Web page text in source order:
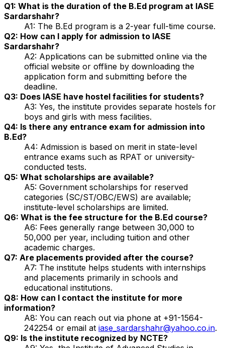
Q1: What is the duration of the B.Ed program at IASE
Sardarshahr?
A1: The B.Ed program is a 2-year full-time course.
Q2: How can I apply for admission to IASE
Sardarshahr?
A2: Applications can be submitted online via the
official website or offline by downloading the
application form and submitting before the
deadline.
Q3: Does IASE have hostel facilities for students?
A3: Yes, the institute provides separate hostels for
boys and girls with mess facilities.
Q4: Is there any entrance exam for admission into
B.Ed?
A4: Admission is based on merit in state-level
entrance exams such as RPAT or university-
conducted tests.
Q5: What scholarships are available?
A5: Government scholarships for reserved
categories (SC/ST/OBC/EWS) are available;
institute-level scholarships are limited.
Q6: What is the fee structure for the B.Ed course?
A6: Fees generally range between ₹30,000 to
₹50,000 per year, including tuition and other
academic charges.
Q7: Are placements provided after the course?
A7: The institute helps students with internships
and placements primarily in schools and
educational institutions.
Q8: How can I contact the institute for more
information?
A8: You can reach out via phone at +91-1564-
242254 or email at iase_sardarshahr@yahoo.co.in.
Q9: Is the institute recognized by NCTE?